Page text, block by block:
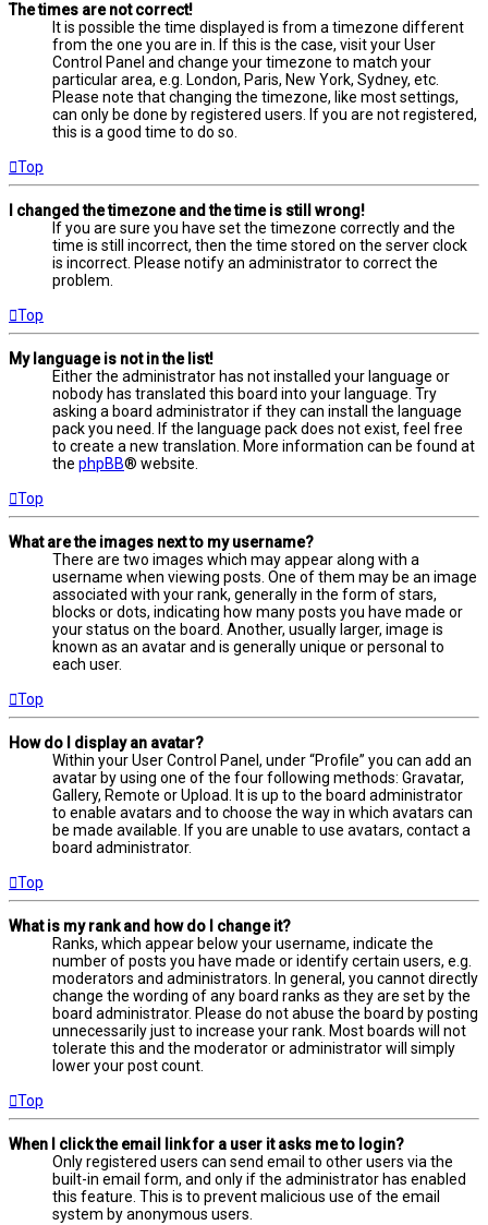
The times are not correct!
It is possible the time displayed is from a timezone different
from the one you are in. If this is the case, visit your User
Control Panel and change your timezone to match your
particular area, e.g. London, Paris, New York, Sydney, etc.
Please note that changing the timezone, like most settings,
can only be done by registered users. If you are not registered,
this is a good time to do so.
Top
I changed the timezone and the time is still wrong!
If you are sure you have set the timezone correctly and the
time is still incorrect, then the time stored on the server clock
is incorrect. Please notify an administrator to correct the
problem.
Top
My language is not in the list!
Either the administrator has not installed your language or
nobody has translated this board into your language. Try
asking a board administrator if they can install the language
pack you need. If the language pack does not exist, feel free
to create a new translation. More information can be found at
the phpBB® website.
Top
What are the images next to my username?
There are two images which may appear along with a
username when viewing posts. One of them may be an image
associated with your rank, generally in the form of stars,
blocks or dots, indicating how many posts you have made or
your status on the board. Another, usually larger, image is
known as an avatar and is generally unique or personal to
each user.
Top
How do I display an avatar?
Within your User Control Panel, under “Profile” you can add an
avatar by using one of the four following methods: Gravatar,
Gallery, Remote or Upload. It is up to the board administrator
to enable avatars and to choose the way in which avatars can
be made available. If you are unable to use avatars, contact a
board administrator.
Top
What is my rank and how do I change it?
Ranks, which appear below your username, indicate the
number of posts you have made or identify certain users, e.g.
moderators and administrators. In general, you cannot directly
change the wording of any board ranks as they are set by the
board administrator. Please do not abuse the board by posting
unnecessarily just to increase your rank. Most boards will not
tolerate this and the moderator or administrator will simply
lower your post count.
Top
When I click the email link for a user it asks me to login?
Only registered users can send email to other users via the
built-in email form, and only if the administrator has enabled
this feature. This is to prevent malicious use of the email
system by anonymous users.